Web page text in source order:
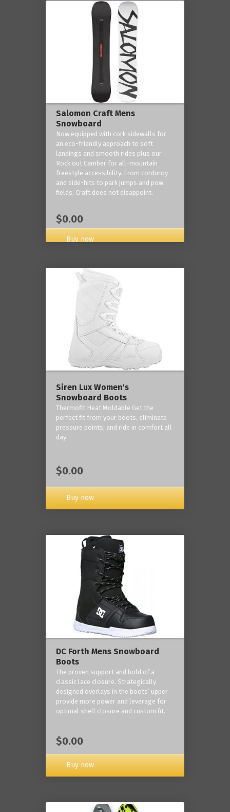
Salomon Craft Mens
Snowboard
Now equipped with cork sidewalls for
an eco-friendly approach to soft
landings and smooth rides plus our
Rock out Camber for all-mountain
freestyle accessibility. From corduroy
and side-hits to park jumps and pow
fields, Craft does not disappoint.
$0.00
Buy now
Siren Lux Women's
Snowboard Boots
Thermofit Heat Moldable Get the
perfect fit from your boots, eliminate
pressure points, and ride in comfort all
day
$0.00
Buy now
DC Forth Mens Snowboard
Boots
The proven support and hold of a
classic lace closure. Strategically
designed overlays in the boots’ upper
provide more power and leverage for
optimal shell closure and custom fit.
$0.00
Buy now